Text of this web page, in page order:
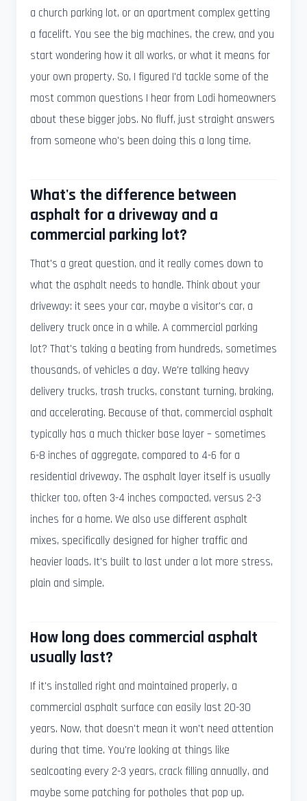
a church parking lot, or an apartment complex getting
a facelift. You see the big machines, the crew, and you
start wondering how it all works, or what it means for
your own property. So, I figured I'd tackle some of the
most common questions I hear from Lodi homeowners
about these bigger jobs. No fluff, just straight answers
from someone who's been doing this a long time.
What's the difference between
asphalt for a driveway and a
commercial parking lot?
That's a great question, and it really comes down to
what the asphalt needs to handle. Think about your
driveway: it sees your car, maybe a visitor's car, a
delivery truck once in a while. A commercial parking
lot? That's taking a beating from hundreds, sometimes
thousands, of vehicles a day. We're talking heavy
delivery trucks, trash trucks, constant turning, braking,
and accelerating. Because of that, commercial asphalt
typically has a much thicker base layer – sometimes
6-8 inches of aggregate, compared to 4-6 for a
residential driveway. The asphalt layer itself is usually
thicker too, often 3-4 inches compacted, versus 2-3
inches for a home. We also use different asphalt
mixes, specifically designed for higher traffic and
heavier loads. It's built to last under a lot more stress,
plain and simple.
How long does commercial asphalt
usually last?
If it's installed right and maintained properly, a
commercial asphalt surface can easily last 20-30
years. Now, that doesn't mean it won't need attention
during that time. You're looking at things like
sealcoating every 2-3 years, crack filling annually, and
maybe some patching for potholes that pop up.